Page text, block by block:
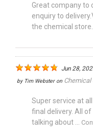
Great company to
enquiry to
the chemical
Jun 28,
by Tim Websteron Chemical
Super service at
final delivery. All
talking about ...